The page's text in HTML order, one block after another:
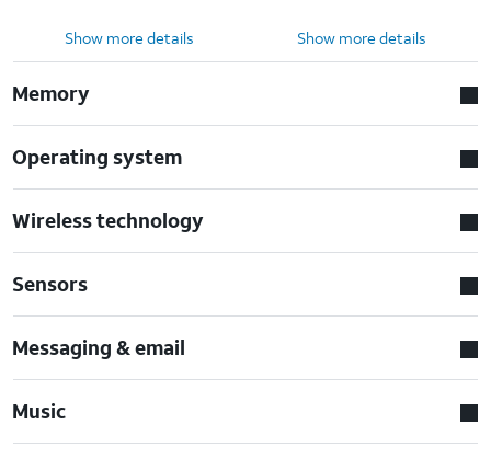
Show more details Show more details
Memory
Operating system
Wireless technology
Sensors
Messaging & email
Music